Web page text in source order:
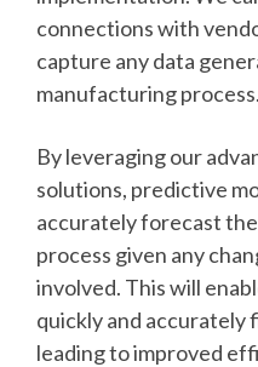
connections with
capture any data
manufacturing process.
By leveraging our
solutions, predictive
accurately forecast
process given any
involved. This will
quickly and accurately
leading to improved